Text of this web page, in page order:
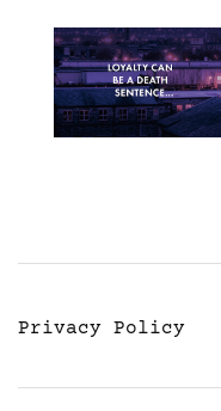
Privacy Policy